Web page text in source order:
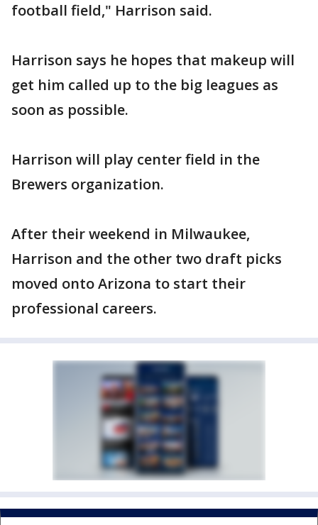
football field," Harrison said.
Harrison says he hopes that makeup will
get him called up to the big leagues as
soon as possible.
Harrison will play center field in the
Brewers organization.
After their weekend in Milwaukee,
Harrison and the other two draft picks
moved onto Arizona to start their
professional careers.